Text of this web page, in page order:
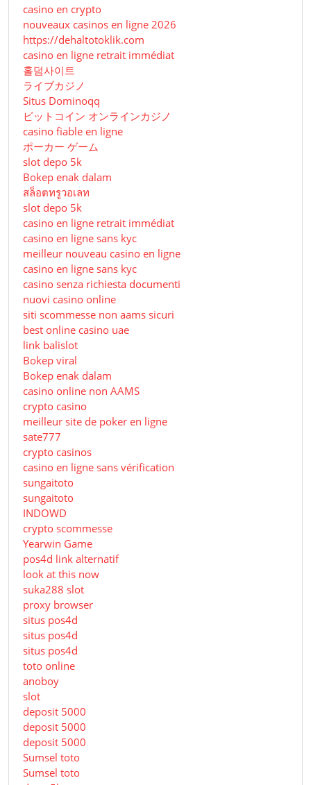
casino en crypto
nouveaux casinos en ligne 2026
https://dehaltotoklik.com
casino en ligne retrait immédiat
홀덤사이트
ライブカジノ
Situs Dominoqq
ビットコイン オンラインカジノ
casino fiable en ligne
ポーカー ゲーム
slot depo 5k
Bokep enak dalam
สล็อตทรูวอเลท
slot depo 5k
casino en ligne retrait immédiat
casino en ligne sans kyc
meilleur nouveau casino en ligne
casino en ligne sans kyc
casino senza richiesta documenti
nuovi casino online
siti scommesse non aams sicuri
best online casino uae
link balislot
Bokep viral
Bokep enak dalam
casino online non AAMS
crypto casino
meilleur site de poker en ligne
sate777
crypto casinos
casino en ligne sans vérification
sungaitoto
sungaitoto
INDOWD
crypto scommesse
Yearwin Game
pos4d link alternatif
look at this now
suka288 slot
proxy browser
situs pos4d
situs pos4d
situs pos4d
toto online
anoboy
slot
deposit 5000
deposit 5000
deposit 5000
Sumsel toto
Sumsel toto